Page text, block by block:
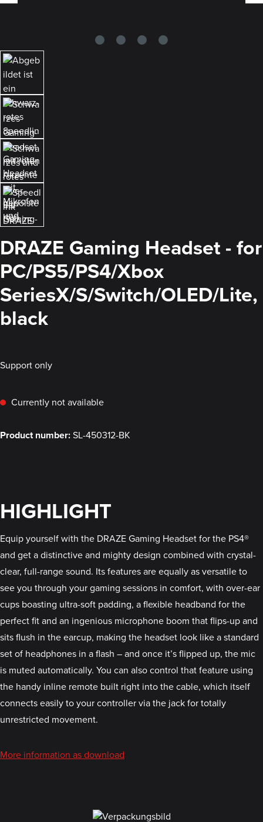
DRAZE Gaming Headset - for
PC/PS5/PS4/Xbox
SeriesX/S/Switch/OLED/Lite,
black
Support only
Currently not available
Product number:SL-450312-BK
HIGHLIGHT
Equip yourself with the DRAZE Gaming Headset for the PS4®
and get a distinctive and mighty design combined with crystal-
clear, full-range sound. Its features are equally as versatile to
see you through your gaming sessions in comfort, with over-ear
cups boasting ultra-soft padding, a flexible headband for the
perfect fit and an ingenious microphone boom that flips-up and
sits flush in the earcup, making the headset look like a standard
set of headphones in a flash – and once it’s flipped up, the mic
is muted automatically. You can also control that feature using
the handy inline remote built right into the cable, which itself
connects easily to your controller via the jack for totally
unrestricted movement.
More information as download